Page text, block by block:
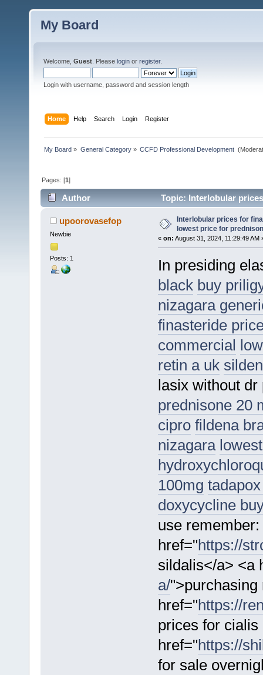
My Board
Welcome, Guest . Please login or register.
Login with username, password and session length
Home Help Search Login Register
My Board » General Category» CCFD Professional Development
Pages: [1]
Author
Topic: Interlobular
(Read 37 times)
upoorovasefop
Newbie
Posts: 1
Interlobular prices for
lowest price for
« on: August 31, 2024, 11:29:49 AM
In presiding
black buy
nizagara
finasteride
commercial
retin a uk
lasix without
prednisone 20
cipro fildena
nizagara
100mg
doxycycline
use remember:
href="https://
sildalis</a> <a
a/">purchasing
href="https://
prices for cialis
href="https://
for sale